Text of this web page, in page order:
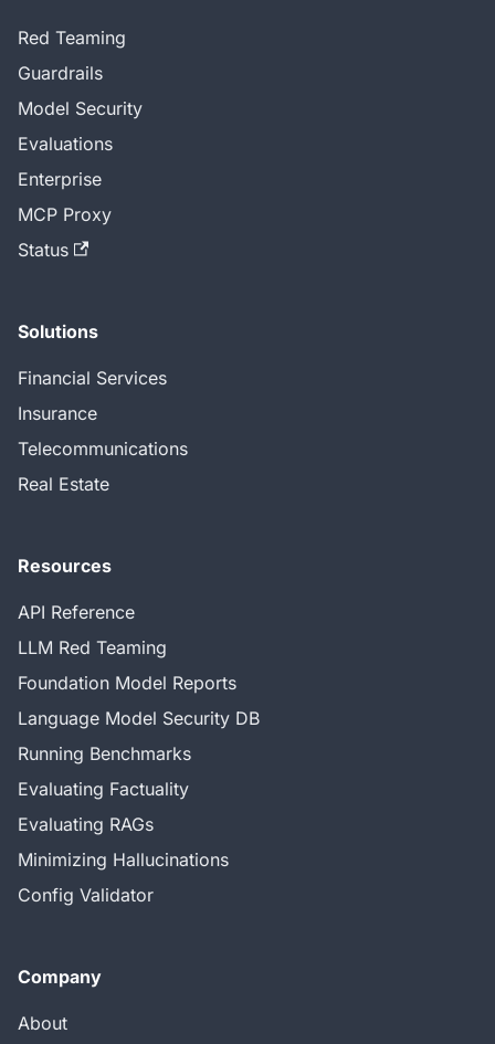
Red Teaming
Guardrails
Model Security
Evaluations
Enterprise
MCP Proxy
Status
Solutions
Financial Services
Insurance
Telecommunications
Real Estate
Resources
API Reference
LLM Red Teaming
Foundation Model Reports
Language Model Security DB
Running Benchmarks
Evaluating Factuality
Evaluating RAGs
Minimizing Hallucinations
Config Validator
Company
About